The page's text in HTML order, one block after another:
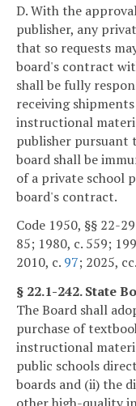
D. With the
publisher, any
that so requests
board's contract
shall be fully
receiving
instructional
publisher pursuant
board shall be
of a private school
board's contract.
Code 1950, §§ 22-
85; 1980, c. 559;
2010, c. 97; 2025, cc.
§ 22.1-242. State
The Board shall
purchase of
instructional
public schools
boards and (ii) the